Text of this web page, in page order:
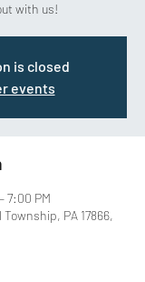
with us!
is closed
events
7:00 PM
Township, PA 17866,